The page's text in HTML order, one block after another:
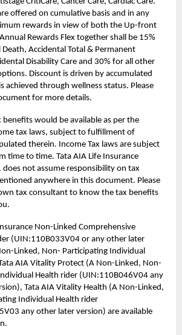
offered on cumulative basis and in any
rewards in view of both the Up-front
Rewards Flex together shall be 15%
Accidental Total & Permanent
Disability Care and 30% for all other
Discount is driven by accumulated
achieved through wellness status. Please
for more details.
benefits would be available as per the
tax laws, subject to fulfillment of
therein. Income Tax laws are subject
time to time. Tata AIA Life Insurance
does not assume responsibility on tax
anywhere in this document. Please
tax consultant to know the tax benefits
Non-Linked Comprehensive
(UIN:110B033V04 or any other later
Linked, Non- Participating Individual
AIA Vitality Protect (A Non-Linked, Non-
Health rider (UIN:110B046V04 any
Tata AIA Vitality Health (A Non-Linked,
Individual Health rider
any other later version) are available